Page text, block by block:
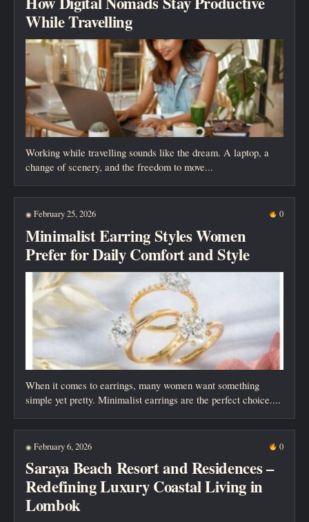
While Travelling
Working while travelling sounds like the dream. A laptop, a
change of scenery, and the freedom to move...
◉ February 25, 2026 0
Minimalist Earring Styles Women
Prefer for Daily Comfort and Style
When it comes to earrings, many women want something
simple yet pretty. Minimalist earrings are the perfect choice....
◉ February 6, 2026 0
Saraya Beach Resort and Residences –
Redefining Luxury Coastal Living in
Lombok